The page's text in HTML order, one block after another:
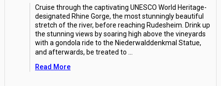
Cruise through the captivating UNESCO World Heritage-
designated Rhine Gorge, the most stunningly beautiful
stretch of the river, before reaching Rudesheim. Drink up
the stunning views by soaring high above the vineyards
with a gondola ride to the Niederwalddenkmal Statue,
and afterwards, be treated to
Read More